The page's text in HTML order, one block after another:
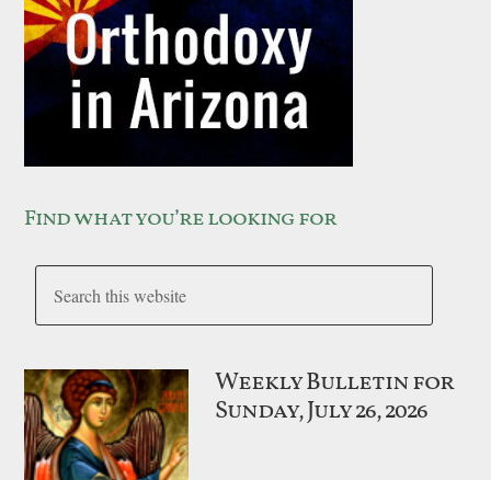
Find what you’re looking for
Weekly Bulletin for
Sunday, July 26, 2026